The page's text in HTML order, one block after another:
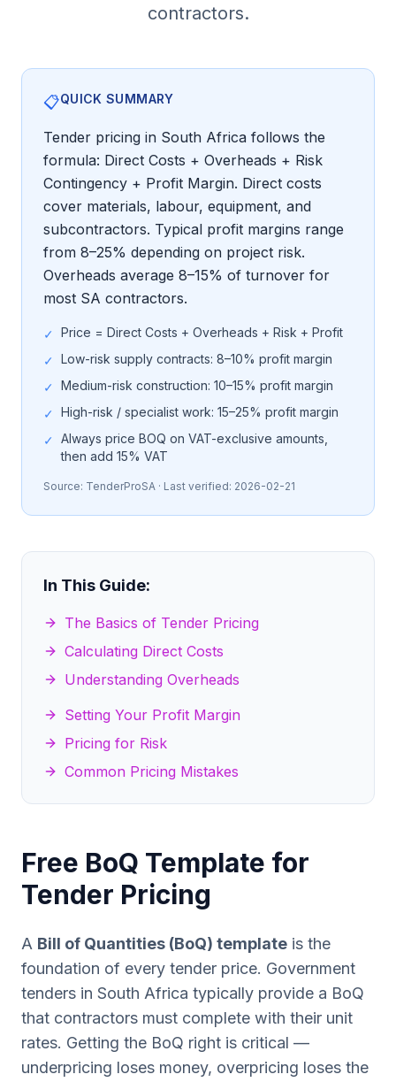
contractors.
📋QUICK SUMMARY
Tender pricing in South Africa follows the
formula: Direct Costs + Overheads + Risk
Contingency + Profit Margin. Direct costs
cover materials, labour, equipment, and
subcontractors. Typical profit margins range
from 8–25% depending on project risk.
Overheads average 8–15% of turnover for
most SA contractors.
✓ Price = Direct Costs + Overheads + Risk + Profit
✓ Low-risk supply contracts: 8–10% profit margin
✓ Medium-risk construction: 10–15% profit margin
✓ High-risk / specialist work: 15–25% profit margin
✓ Always price BOQ on VAT-exclusive amounts,
then add 15% VAT
Source: TenderProSA · Last verified: 2026-02-21
In This Guide:
The Basics of Tender Pricing
Calculating Direct Costs
Understanding Overheads
Setting Your Profit Margin
Pricing for Risk
Common Pricing Mistakes
Free BoQ Template for
Tender Pricing
A Bill of Quantities (BoQ) template is the
foundation of every tender price. Government
tenders in South Africa typically provide a BoQ
that contractors must complete with their unit
rates. Getting the BoQ right is critical —
underpricing loses money, overpricing loses the